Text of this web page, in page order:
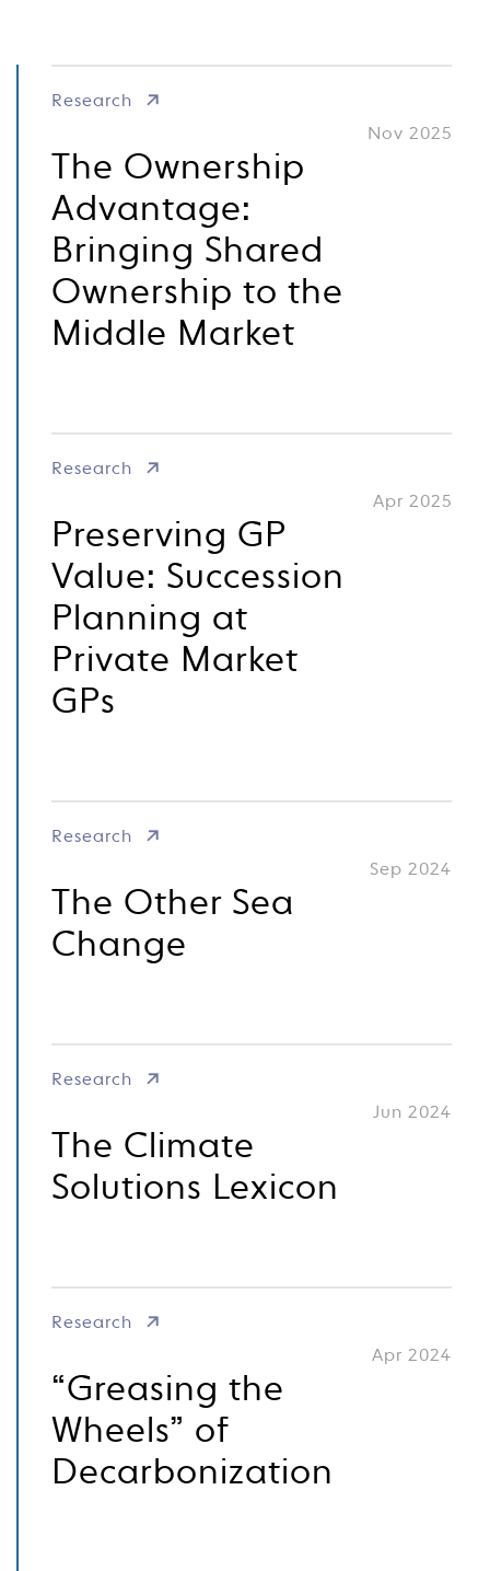
Research
Nov 2025
The Ownership
Advantage:
Bringing Shared
Ownership to the
Middle Market
Research
Apr 2025
Preserving GP
Value: Succession
Planning at
Private Market
GPs
Research
Sep 2024
The Other Sea
Change
Research
Jun 2024
The Climate
Solutions Lexicon
Research
Apr 2024
“Greasing the
Wheels” of
Decarbonization